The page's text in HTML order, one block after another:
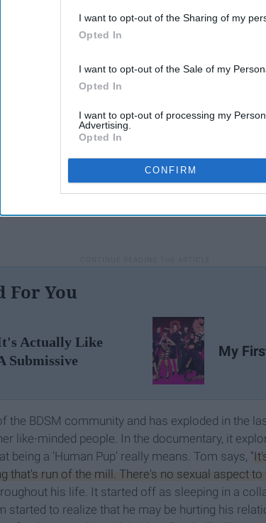
I want to opt-out of the Sharing of my
Opted In
I want to opt-out of the Sale of my
Opted In
I want to opt-out of processing my
Advertising.
Opted In
CONFIRM
For You
Actually Like
Submissive
My
the BDSM community and has exploded in the
like-minded people. In the documentary, it
being a 'Human Pup' really means. Tom says,
that's run of the mill. There's no sexual aspect to
his life. It started off as sleeping in a
started to realize that he may be hurting his